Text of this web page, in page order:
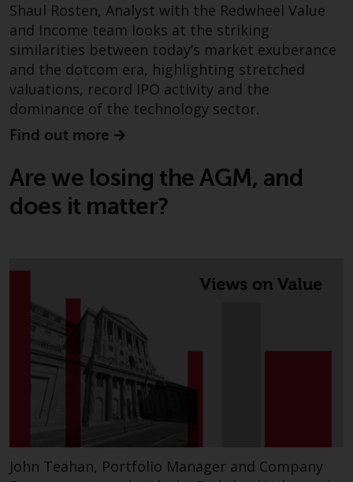
Shaul Rosten, Analyst with the Redwheel Value
and Income team looks at the striking
similarities between today’s market exuberance
and the dotcom era, highlighting stretched
valuations, record IPO activity and the
dominance of the technology sector.
Find out more
Are we losing the AGM, and
does it matter?
John Teahan, Portfolio Manager and Company